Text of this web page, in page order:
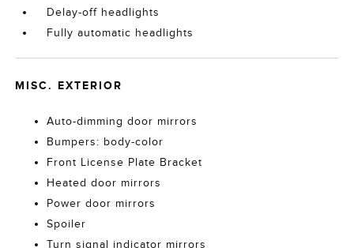
Delay-off headlights
Fully automatic headlights
MISC. EXTERIOR
Auto-dimming door mirrors
Bumpers: body-color
Front License Plate Bracket
Heated door mirrors
Power door mirrors
Spoiler
Turn signal indicator mirrors